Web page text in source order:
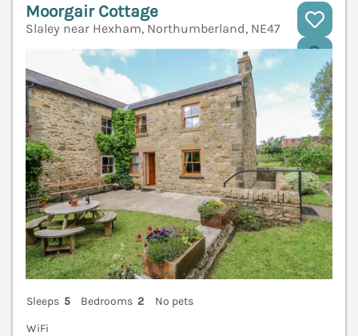
Moorgair Cottage
Slaley near Hexham, Northumberland, NE47
Sleeps 5 Bedrooms 2
No pets
WiFi